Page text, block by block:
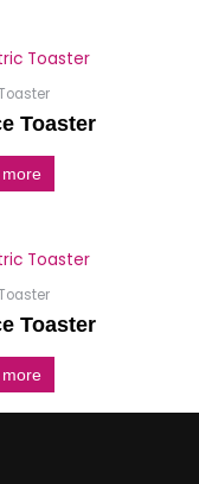
Toaster
Toaster